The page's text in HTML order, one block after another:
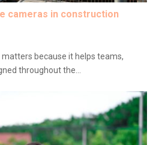
cameras in construction
because it helps teams,
throughout the...